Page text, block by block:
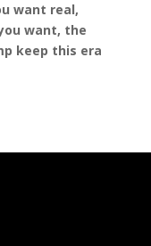
want real,
want, the
keep this era